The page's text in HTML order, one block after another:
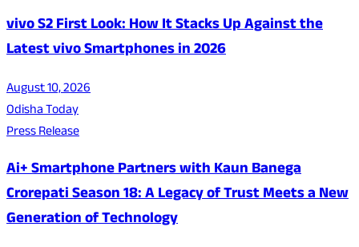
vivo S2 First Look: How It Stacks Up Against the
Latest vivo Smartphones in 2026
August 10, 2026
Odisha Today
Press Release
Ai+ Smartphone Partners with Kaun Banega
Crorepati Season 18: A Legacy of Trust Meets a New
Generation of Technology